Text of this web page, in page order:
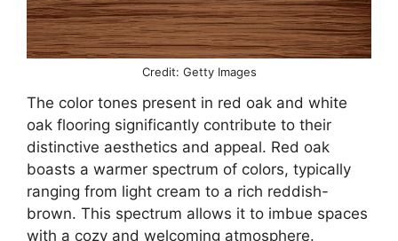
Credit: Getty Images
The color tones present in red oak and white
oak flooring significantly contribute to their
distinctive aesthetics and appeal. Red oak
boasts a warmer spectrum of colors, typically
ranging from light cream to a rich reddish-
brown. This spectrum allows it to imbue spaces
with a cozy and welcoming atmosphere.